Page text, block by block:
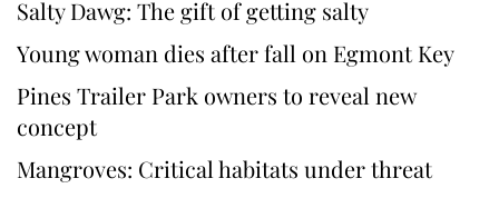
Salty Dawg: The gift of getting salty
Young woman dies after fall on Egmont Key
Pines Trailer Park owners to reveal new
concept
Mangroves: Critical habitats under threat